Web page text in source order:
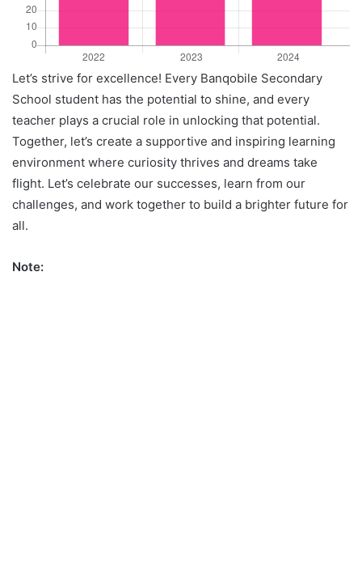
Let’s strive for excellence! Every Banqobile Secondary
School student has the potential to shine, and every
teacher plays a crucial role in unlocking that potential.
Together, let’s create a supportive and inspiring learning
environment where curiosity thrives and dreams take
flight. Let’s celebrate our successes, learn from our
challenges, and work together to build a brighter future for
all.
Note: